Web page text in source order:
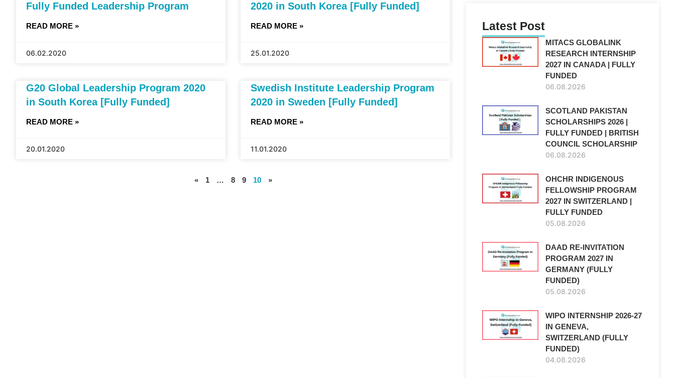
Fully Funded Leadership Program
READ MORE »
06.02.2020
2020 in South Korea [Fully Funded]
READ MORE »
25.01.2020
G20 Global Leadership Program 2020
in South Korea [Fully Funded]
READ MORE »
20.01.2020
Swedish Institute Leadership Program
2020 in Sweden [Fully Funded]
READ MORE »
11.01.2020
« 1 … 8 9 10 »
Latest Post
MITACS GLOBALINK
RESEARCH INTERNSHIP
2027 IN CANADA | FULLY
FUNDED
06.08.2026
SCOTLAND PAKISTAN
SCHOLARSHIPS 2026 |
FULLY FUNDED | BRITISH
COUNCIL SCHOLARSHIP
06.08.2026
OHCHR INDIGENOUS
FELLOWSHIP PROGRAM
2027 IN SWITZERLAND |
FULLY FUNDED
05.08.2026
DAAD RE-INVITATION
PROGRAM 2027 IN
GERMANY (FULLY
FUNDED)
05.08.2026
WIPO INTERNSHIP 2026-27
IN GENEVA,
SWITZERLAND (FULLY
FUNDED)
04.08.2026